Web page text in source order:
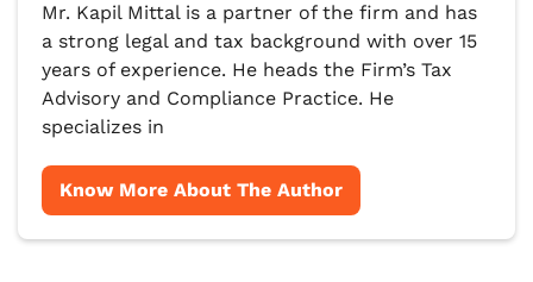
Mr. Kapil Mittal is a partner of the firm and has
a strong legal and tax background with over 15
years of experience. He heads the Firm’s Tax
Advisory and Compliance Practice. He
specializes in
Know More About The Author